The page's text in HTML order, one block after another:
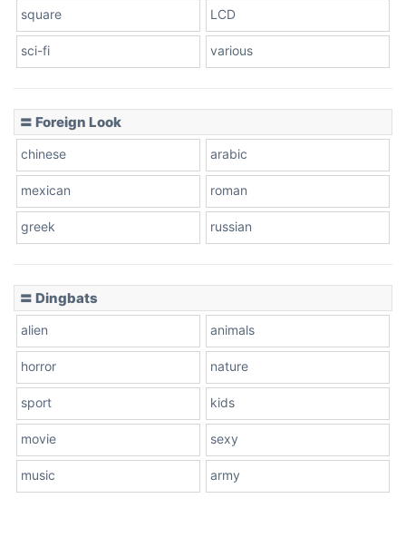
square LCD
sci-fi various
〓 Foreign Look
chinese arabic
mexican roman
greek russian
〓 Dingbats
alien animals
horror nature
sport kids
movie sexy
music army